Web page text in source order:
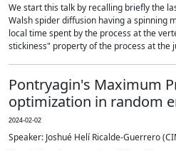
We start this talk by recalling briefly the
Walsh spider diffusion having a spinning
local time spent by the process at the
stickiness" property of the process at the
Pontryagin's Maximum
optimization in random
2024-02-02
Speaker: Joshué Helí Ricalde-Guerrero